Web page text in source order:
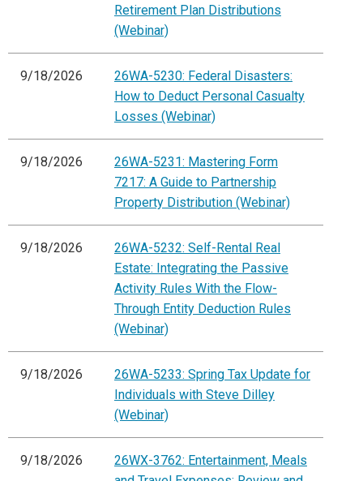
Retirement Plan Distributions
(Webinar)
9/18/2026
26WA-5230: Federal Disasters:
How to Deduct Personal Casualty
Losses (Webinar)
9/18/2026
26WA-5231: Mastering Form
7217: A Guide to Partnership
Property Distribution (Webinar)
9/18/2026
26WA-5232: Self-Rental Real
Estate: Integrating the Passive
Activity Rules With the Flow-
Through Entity Deduction Rules
(Webinar)
9/18/2026
26WA-5233: Spring Tax Update for
Individuals with Steve Dilley
(Webinar)
9/18/2026
26WX-3762: Entertainment, Meals